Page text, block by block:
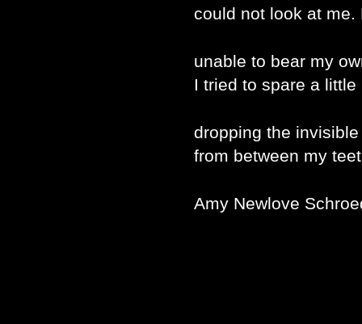
could not look at me.
unable to bear my
I tried to spare a
dropping the
from between my
Amy Newlove